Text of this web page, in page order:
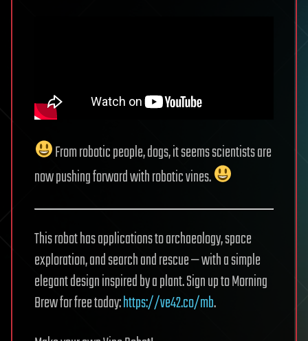
From robotic people, dogs, it seems scientists are
now pushing forward with robotic vines.
This robot has applications to archaeology, space
exploration, and search and rescue — with a simple
elegant design inspired by a plant. Sign up to Morning
Brew for free today:https://ve42.co/mb.